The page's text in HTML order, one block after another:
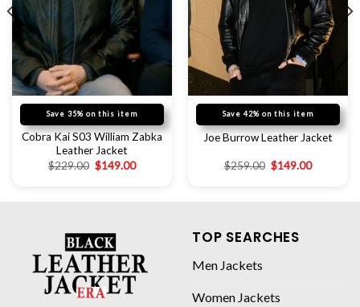
Save 35% on this item
Cobra Kai S03 William Zabka
Leather Jacket
$229.00 $149.00
Save 42% on this item
Joe Burrow Leather Jacket
$259.00 $149.00
TOP SEARCHES
Men Jackets
Women Jackets